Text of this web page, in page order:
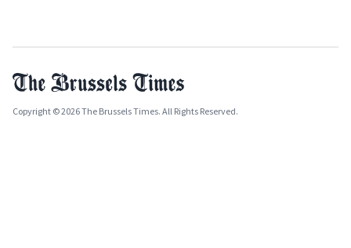
Copyright © 2026 The Brussels Times. All Rights Reserved.